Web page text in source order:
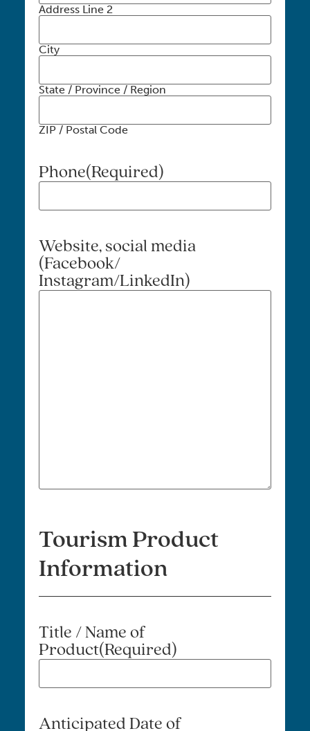
Address Line 2
City
State / Province / Region
ZIP / Postal Code
Phone(Required)
Website, social media
(Facebook/
Instagram/LinkedIn)
Tourism Product
Information
Title / Name of
Product(Required)
Anticipated Date of